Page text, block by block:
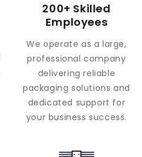
200+ Skilled
Employees
We operate as a large,
professional company
delivering reliable
packaging solutions and
dedicated support for
your business success.